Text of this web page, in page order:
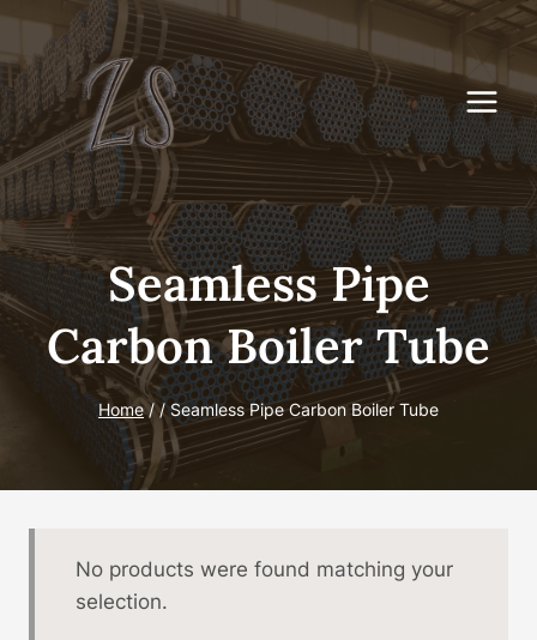
Skip
content
Seamless Pipe
Carbon Boiler Tube
Home / / Seamless Pipe Carbon Boiler Tube
No products were found matching your
selection.